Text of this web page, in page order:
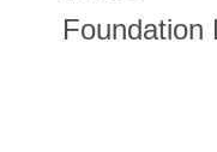
Foundation